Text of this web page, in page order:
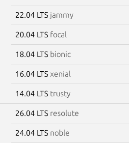
22.04 LTS jammy
20.04 LTS focal
18.04 LTS bionic
16.04 LTS xenial
14.04 LTS trusty
26.04 LTS resolute
24.04 LTS noble